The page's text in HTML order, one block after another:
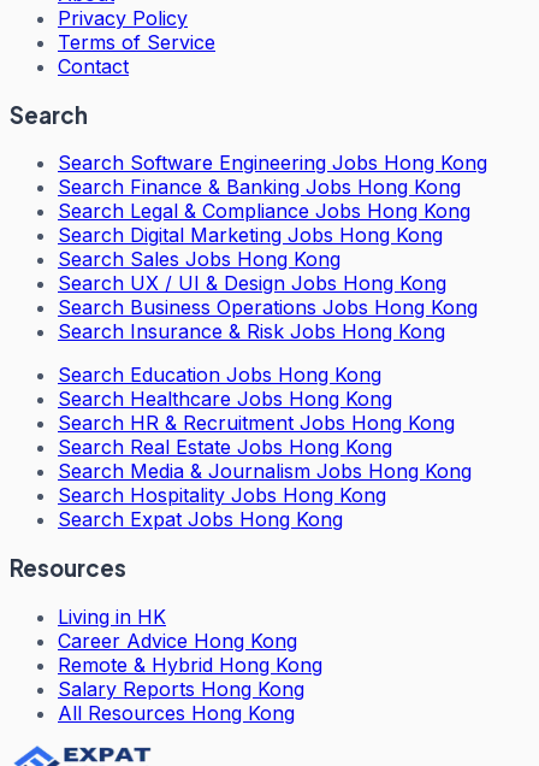
Privacy Policy
Terms of Service
Contact
Search
Search Software Engineering Jobs Hong Kong
Search Finance & Banking Jobs Hong Kong
Search Legal & Compliance Jobs Hong Kong
Search Digital Marketing Jobs Hong Kong
Search Sales Jobs Hong Kong
Search UX / UI & Design Jobs Hong Kong
Search Business Operations Jobs Hong Kong
Search Insurance & Risk Jobs Hong Kong
Search Education Jobs Hong Kong
Search Healthcare Jobs Hong Kong
Search HR & Recruitment Jobs Hong Kong
Search Real Estate Jobs Hong Kong
Search Media & Journalism Jobs Hong Kong
Search Hospitality Jobs Hong Kong
Search Expat Jobs Hong Kong
Resources
Living in HK
Career Advice Hong Kong
Remote & Hybrid Hong Kong
Salary Reports Hong Kong
All Resources Hong Kong